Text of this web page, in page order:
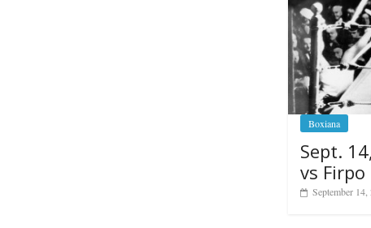
Boxiana
Sept.
vs Firpo
September 14,